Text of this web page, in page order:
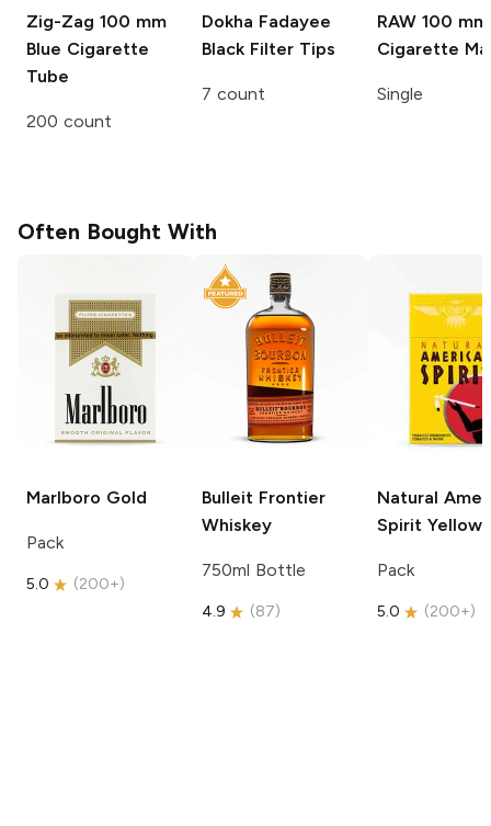
Zig-Zag 100 mm
Blue Cigarette
Tube
200 count
Dokha Fadayee
Black Filter Tips
7 count
RAW 100 mm
Cigarette
Single
Often Bought With
Marlboro Gold
Pack
5.0 (200+)
Bulleit Frontier
Whiskey
750ml Bottle
4.9 (87)
Natural
Spirit Yellow
Pack
5.0 (200+)